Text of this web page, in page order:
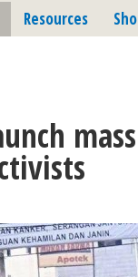
Resources